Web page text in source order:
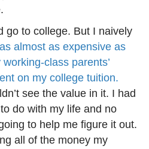
go to college. But I naively
almost as expensive as
class parents’
on my college tuition.
see the value in it. I had
do with my life and no
to help me figure it out.
all of the money my